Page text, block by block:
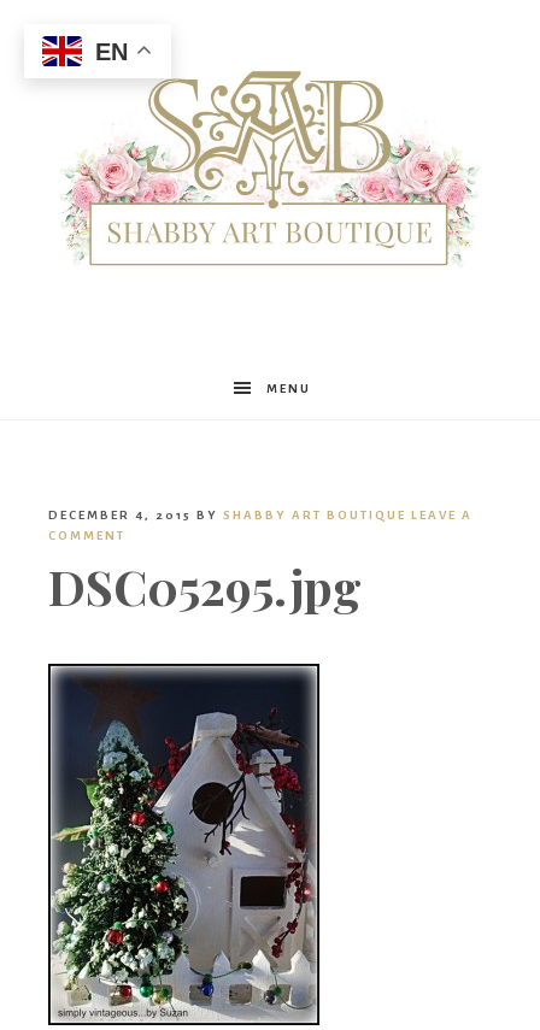
Shabby
Boutique
MENU
DECEMBER 4, 2015 BY SHABBY ART BOUTIQUE LEAVE A
COMMENT
DSC05295.jpg
EN